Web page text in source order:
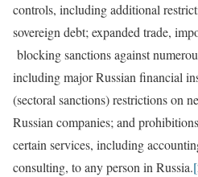
controls, including additional
sovereign debt; expanded trade,
blocking sanctions against
including major Russian financial
(sectoral sanctions) restrictions on
Russian companies; and
certain services, including
consulting, to any person in Russia.